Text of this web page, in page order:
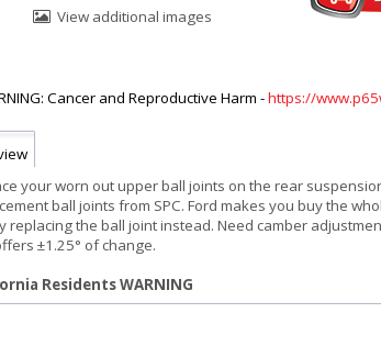
View additional images
https://
your worn out upper ball joints on the rear
ball joints from SPC. Ford makes you buy the
replacing the ball joint instead. Need camber
±1.25° of change.
Residents WARNING